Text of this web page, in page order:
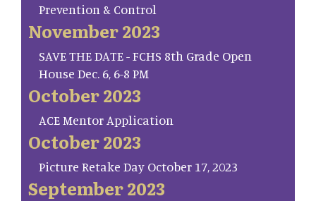
Prevention & Control
November 2023
SAVE THE DATE - FCHS 8th Grade Open
House Dec. 6, 6-8 PM
October 2023
ACE Mentor Application
October 2023
Picture Retake Day October 17, 2023
September 2023